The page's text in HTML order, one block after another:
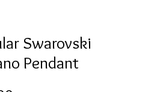
Swarovski
Pendant